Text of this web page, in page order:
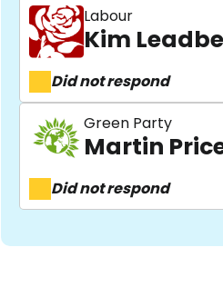
Labour
Kim
Did not respond
Green Party
Martin
Did not respond